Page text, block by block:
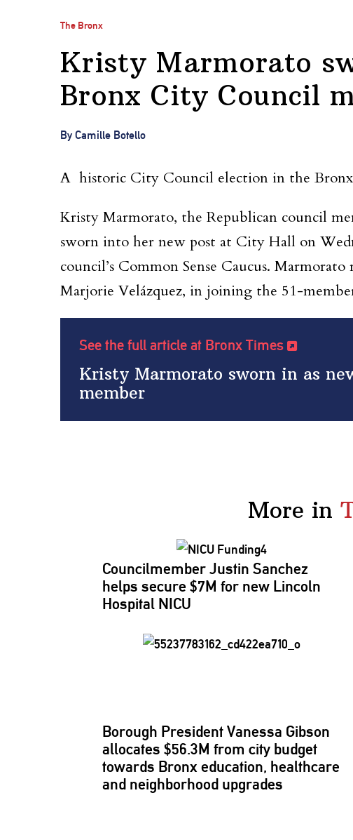
The Bronx
Kristy Marmorato
Bronx City Council
By Camille Botello
A historic City Council election in the Bronx
Kristy Marmorato, the Republican council
sworn into her new post at City Hall on
council’s Common Sense Caucus.
Marjorie Velázquez, in joining the 51-
See the full article at Bronx Times
Kristy Marmorato sworn in as
member
More in
Councilmember Justin Sanchez
helps secure $7M for new Lincoln
Hospital NICU
Borough President Vanessa Gibson
allocates $56.3M from city budget
towards Bronx education, healthcare
and neighborhood upgrades